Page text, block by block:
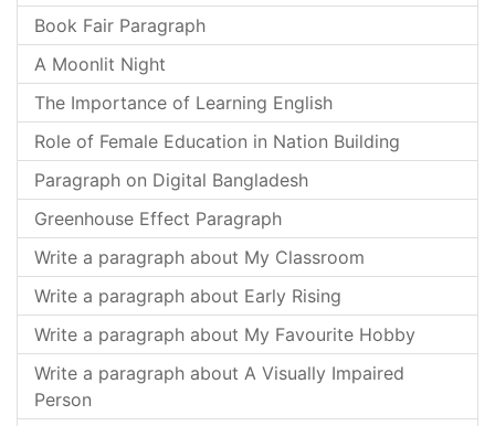
Book Fair Paragraph
A Moonlit Night
The Importance of Learning English
Role of Female Education in Nation Building
Paragraph on Digital Bangladesh
Greenhouse Effect Paragraph
Write a paragraph about My Classroom
Write a paragraph about Early Rising
Write a paragraph about My Favourite Hobby
Write a paragraph about A Visually Impaired
Person